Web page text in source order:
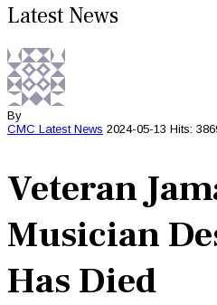
Latest News
By
CMC Latest News 2024-05-13 Hits:
Veteran
Musician
Has Died